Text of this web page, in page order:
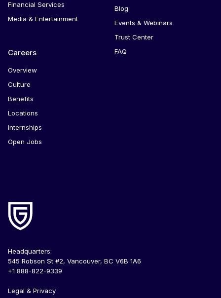
Financial Services
Media & Entertainment
Careers
Overview
Culture
Benefits
Locations
Internships
Open Jobs
Blog
Events & Webinars
Trust Center
FAQ
Headquarters:
545 Robson St #2, Vancouver, BC V6B 1A6
+1 888-822-9339
Legal & Privacy